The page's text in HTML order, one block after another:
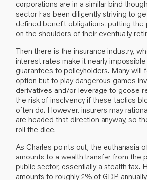
corporations are in a similar bind
sector has been diligently striving to
defined benefit obligations, putting the
on the shoulders of their eventually
Then there is the insurance industry,
interest rates make it nearly
guarantees to policyholders. Many will
option but to play dangerous games
derivatives and/or leverage to goose
the risk of insolvency if these tactics
often do. However, insurers may
are headed that direction anyway, so
roll the dice.
As Charles points out, the euthanasia
amounts to a wealth transfer from the
public sector, essentially a stealth tax.
amounts to roughly 2% of GDP